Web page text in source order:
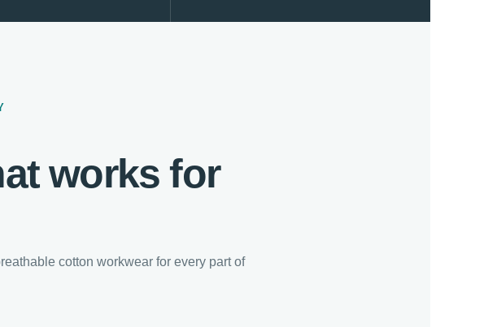
works for
cotton workwear for every part of